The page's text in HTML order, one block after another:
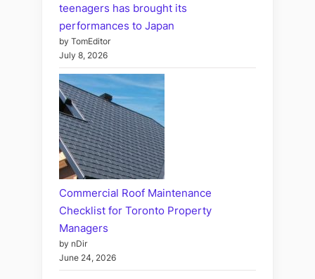
teenagers has brought its
performances to Japan
by TomEditor
July 8, 2026
Commercial Roof Maintenance
Checklist for Toronto Property
Managers
by nDir
June 24, 2026